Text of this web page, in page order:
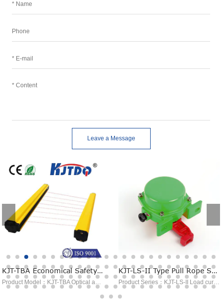
Leave a Message
KJT-TBA Economical Safety Light Curtain
Product Model：KJT-TBA Optical axis spacing：10mm~40mm Object size：φ15mm~φ45mm Output：NPN/PNP Detection distance：0-3M Power consumption：＜8W
KJT-LS-II Type Pull Rope Switch
Product Series：KJT-LS-II Load current：AC380V 5A，DC24V 5A Contact method：NO 1. NC1; NO 2. NC 2. (please specify when ordering) Reset mode ：Manual Appliance life：＞100,000 times Protection class：IP65/IP67